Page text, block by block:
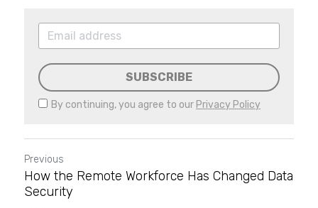
SUBSCRIBE
By continuing, you agree to our Privacy Policy
Previous
How the Remote Workforce Has Changed Data
Security